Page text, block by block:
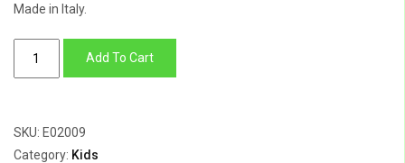
Made in Italy.
Add To Cart
SKU: E02009
Category: Kids